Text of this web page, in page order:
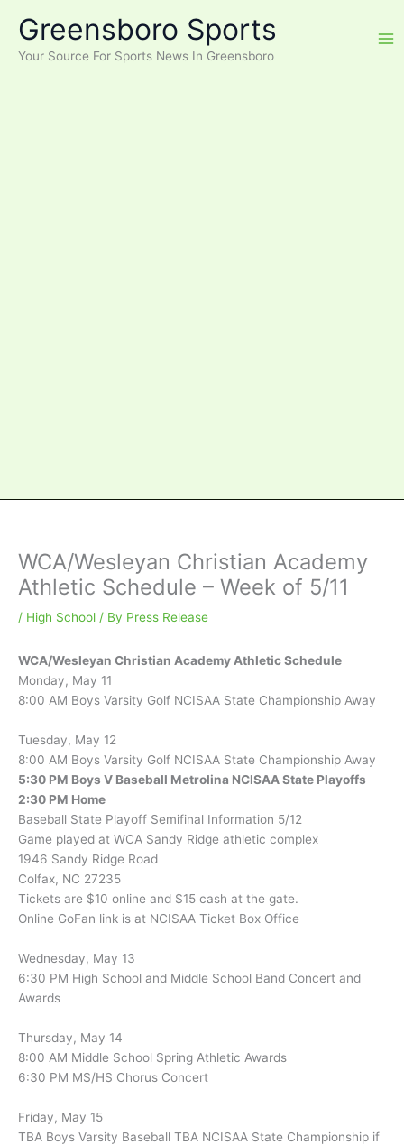
content
Greensboro Sports
Your Source For Sports News In Greensboro
WCA/Wesleyan Christian Academy
Athletic Schedule – Week of 5/11
/ High School / By Press Release
WCA/Wesleyan Christian Academy Athletic Schedule
Monday, May 11
8:00 AM Boys Varsity Golf NCISAA State Championship Away
Tuesday, May 12
8:00 AM Boys Varsity Golf NCISAA State Championship Away
5:30 PM Boys V Baseball Metrolina NCISAA State Playoffs
2:30 PM Home
Baseball State Playoff Semifinal Information 5/12
Game played at WCA Sandy Ridge athletic complex
1946 Sandy Ridge Road
Colfax, NC 27235
Tickets are $10 online and $15 cash at the gate.
Online GoFan link is at NCISAA Ticket Box Office
Wednesday, May 13
6:30 PM High School and Middle School Band Concert and
Awards
Thursday, May 14
8:00 AM Middle School Spring Athletic Awards
6:30 PM MS/HS Chorus Concert
Friday, May 15
TBA Boys Varsity Baseball TBA NCISAA State Championship if